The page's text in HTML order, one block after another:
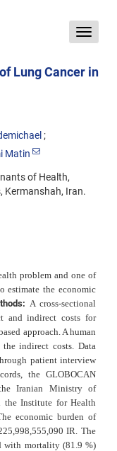
Toggle
Lung Cancer in
Matin
of Health,
Kermanshah, Iran.
problem and one of
estimate the economic
A cross-sectional
and indirect costs for
approach. A human
indirect costs. Data
patient interview
the GLOBOCAN
Iranian Ministry of
the Institute for Health
economic burden of
IR. The
with mortality (81.9 %)